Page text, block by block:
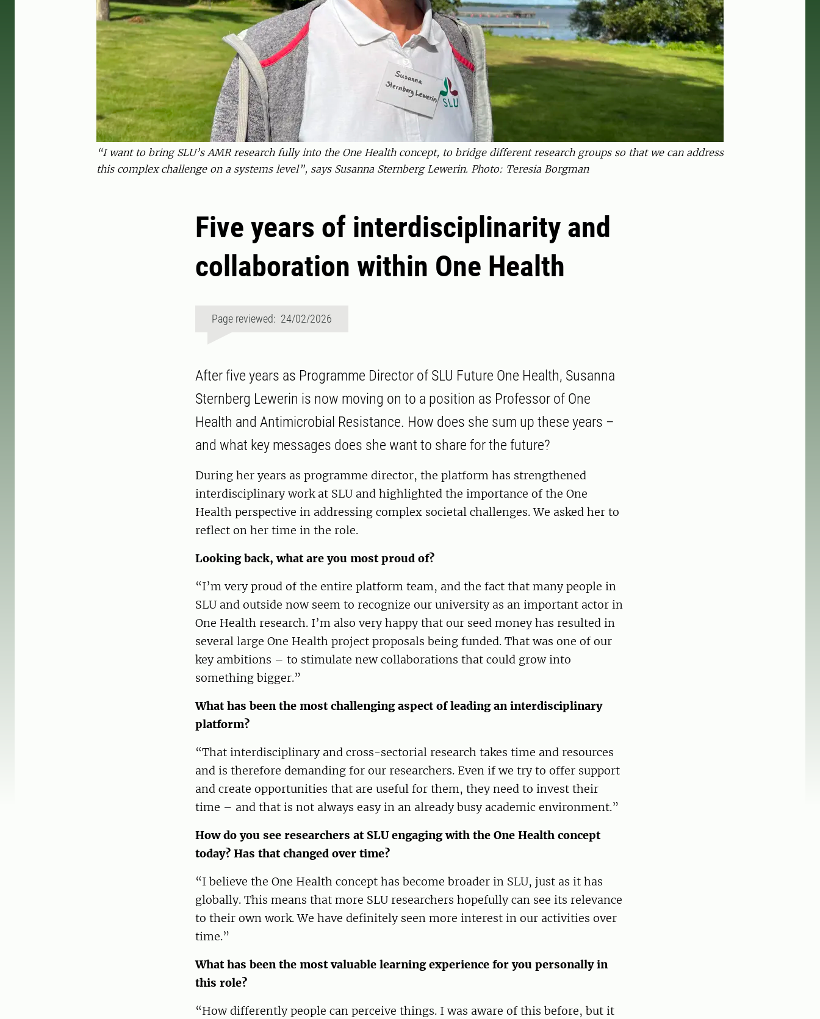
“I want to bring SLU’s AMR research fully into the One Health concept, to bridge different research groups so that we can address
this complex challenge on a systems level”, says Susanna Sternberg Lewerin. Photo: Teresia Borgman
Five years of interdisciplinarity and
collaboration within One Health
Page reviewed: 24/02/2026
After five years as Programme Director of SLU Future One Health, Susanna
Sternberg Lewerin is now moving on to a position as Professor of One
Health and Antimicrobial Resistance. How does she sum up these years –
and what key messages does she want to share for the future?
During her years as programme director, the platform has strengthened
interdisciplinary work at SLU and highlighted the importance of the One
Health perspective in addressing complex societal challenges. We asked her to
reflect on her time in the role.
Looking back, what are you most proud of?
“I’m very proud of the entire platform team, and the fact that many people in
SLU and outside now seem to recognize our university as an important actor in
One Health research. I’m also very happy that our seed money has resulted in
several large One Health project proposals being funded. That was one of our
key ambitions – to stimulate new collaborations that could grow into
something bigger.”
What has been the most challenging aspect of leading an interdisciplinary
platform?
“That interdisciplinary and cross-sectorial research takes time and resources
and is therefore demanding for our researchers. Even if we try to offer support
and create opportunities that are useful for them, they need to invest their
time – and that is not always easy in an already busy academic environment.”
How do you see researchers at SLU engaging with the One Health concept
today? Has that changed over time?
“I believe the One Health concept has become broader in SLU, just as it has
globally. This means that more SLU researchers hopefully can see its relevance
to their own work. We have definitely seen more interest in our activities over
time.”
What has been the most valuable learning experience for you personally in
this role?
“How differently people can perceive things. I was aware of this before, but it